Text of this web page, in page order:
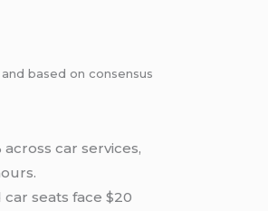
based on consensus
car services,
seats face $20